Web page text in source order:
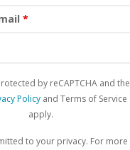
*
by reCAPTCHA and the
Policy and Terms of Service
apply.
to your privacy. For more